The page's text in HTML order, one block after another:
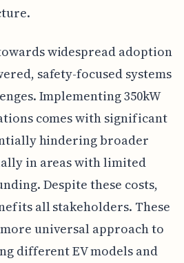
widespread adoption
safety-focused systems
Implementing 350kW
comes with significant
hindering broader
in areas with limited
Despite these costs,
all stakeholders. These
universal approach to
different EV models and